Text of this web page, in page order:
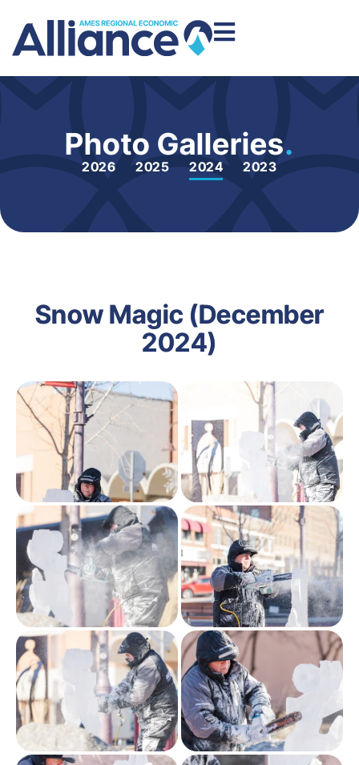
Photo Galleries.
2026 2025 2024 2023
Snow Magic (December
2024)